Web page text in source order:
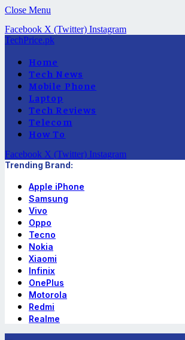
Close Menu
Facebook X (Twitter) Instagram
TechPrice.pk
Home
Tech News
Mobile Phone
Laptop
Tech Reviews
Telecom
How To
Facebook X (Twitter) Instagram
Trending Brand:
Apple iPhone
Samsung
Vivo
Oppo
Tecno
Nokia
Xiaomi
Infinix
OnePlus
Motorola
Redmi
Realme